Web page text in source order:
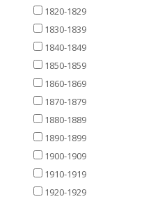
1820-1829
1830-1839
1840-1849
1850-1859
1860-1869
1870-1879
1880-1889
1890-1899
1900-1909
1910-1919
1920-1929